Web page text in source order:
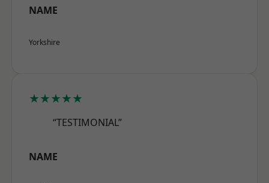
NAME
Yorkshire
★★★★★
“TESTIMONIAL”
NAME